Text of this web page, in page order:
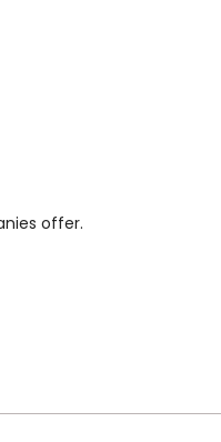
offer.